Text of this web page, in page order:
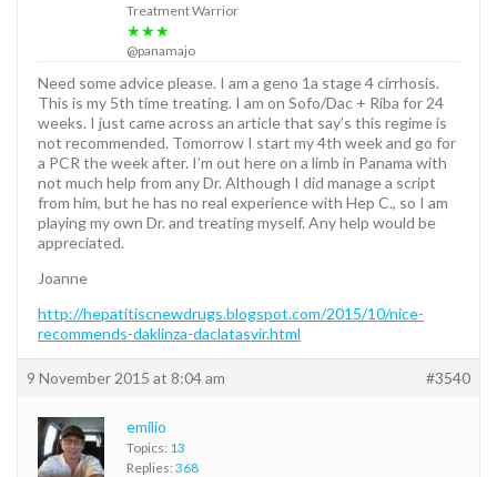
Treatment Warrior
★★★
@panamajo
Need some advice please. I am a geno 1a stage 4 cirrhosis.
This is my 5th time treating. I am on Sofo/Dac + Riba for 24
weeks. I just came across an article that say’s this regime is
not recommended. Tomorrow I start my 4th week and go for
a PCR the week after. I’m out here on a limb in Panama with
not much help from any Dr. Although I did manage a script
from him, but he has no real experience with Hep C., so I am
playing my own Dr. and treating myself. Any help would be
appreciated.
Joanne
http://hepatitiscnewdrugs.blogspot.com/2015/10/nice-
recommends-daklinza-daclatasvir.html
9 November 2015 at 8:04 am #3540
emilio
Topics: 13
Replies: 368